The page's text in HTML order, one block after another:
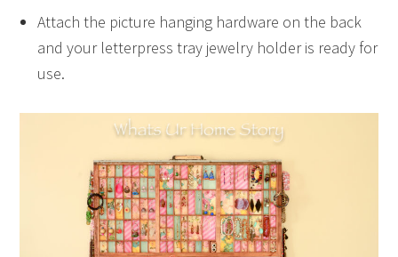
Attach the picture hanging hardware on the back
and your letterpress tray jewelry holder is ready for
use.